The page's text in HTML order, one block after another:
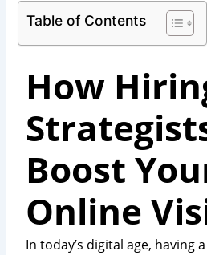
Table of Contents
How
Boost
Online
In today’s digital age, having